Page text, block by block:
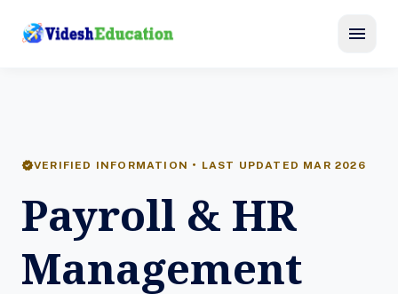
menu
verifiedVERIFIED INFORMATION • LAST UPDATED MAR 2026
Payroll & HR
Management